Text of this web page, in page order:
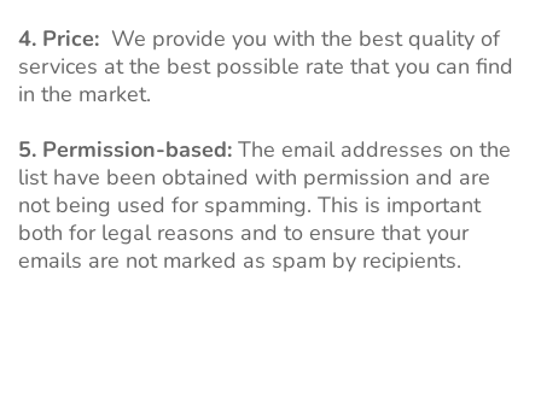
4. Price: We provide you with the best quality of
services at the best possible rate that you can find
in the market.
5. Permission-based: The email addresses on the
list have been obtained with permission and are
not being used for spamming. This is important
both for legal reasons and to ensure that your
emails are not marked as spam by recipients.